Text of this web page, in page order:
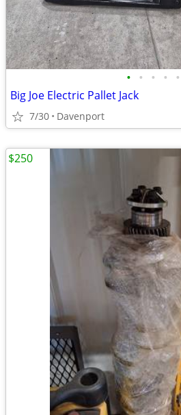
• • • • •
Big Joe Electric Pallet Jack
7/30 Davenport
$250